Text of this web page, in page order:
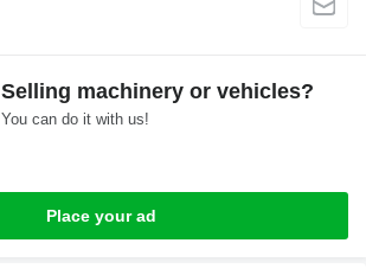
Selling machinery or vehicles?
You can do it with us!
Place your ad